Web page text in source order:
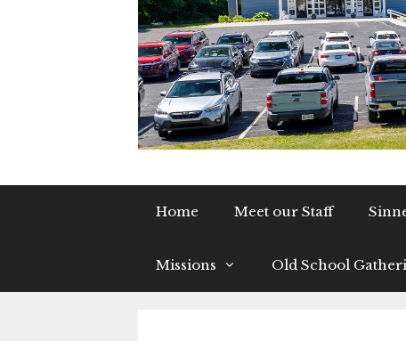
Home Meet our Staff
Missions Old School